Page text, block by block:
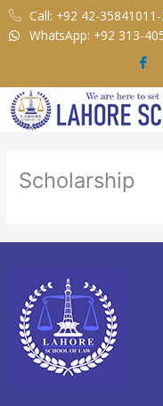
Skip
to
Call: +92 42-
WhatsApp: +92 313-
Scholarship